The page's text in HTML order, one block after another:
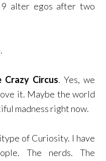
9 alter egos after two
Crazy Circus. Yes, we
it. Maybe the world
madness right now.
of Curiosity. I have
The nerds. The